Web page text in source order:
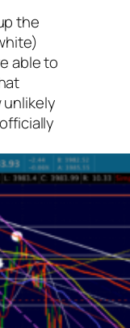
the
able to
unlikely